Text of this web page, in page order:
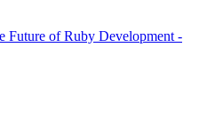
Future of Ruby Development -